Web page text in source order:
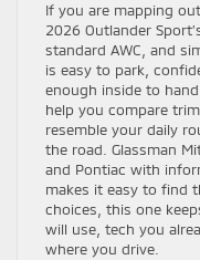
If you are mapping
2026 Outlander
standard AWC, and
is easy to park,
enough inside to
help you compare
resemble your daily
the road. Glassman
and Pontiac with
makes it easy to find
choices, this one
will use, tech you
where you drive.